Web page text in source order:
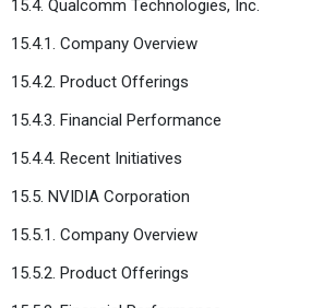
15.4. Qualcomm Technologies, Inc.
15.4.1. Company Overview
15.4.2. Product Offerings
15.4.3. Financial Performance
15.4.4. Recent Initiatives
15.5. NVIDIA Corporation
15.5.1. Company Overview
15.5.2. Product Offerings